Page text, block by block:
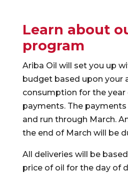
Learn about
program
Ariba Oil will set you up
budget based upon your
consumption for the
payments. The
and run through March.
the end of March will be
All deliveries will be
price of oil for the day of